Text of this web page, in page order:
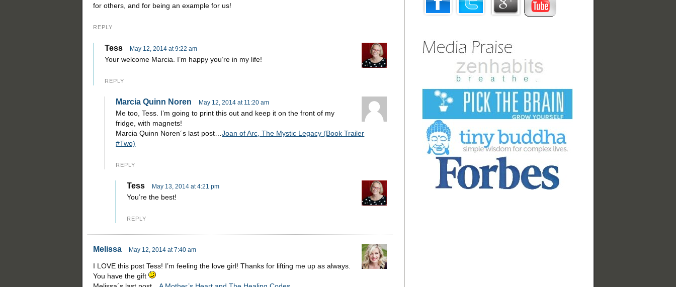
for others, and for being an example for us!
REPLY
Tess May 12, 2014 at 9:22 am
Your welcome Marcia. I’m happy you’re in my life!
REPLY
Marcia Quinn Noren May 12, 2014 at 11:20 am
Me too, Tess. I’m going to print this out and keep it on the front of my
fridge, with magnets!
Marcia Quinn Noren´s last post…Joan of Arc, The Mystic Legacy (Book Trailer
#Two)
REPLY
Tess May 13, 2014 at 4:21 pm
You’re the best!
REPLY
Melissa May 12, 2014 at 7:40 am
I LOVE this post Tess! I’m feeling the love girl! Thanks for lifting me up as always.
You have the gift